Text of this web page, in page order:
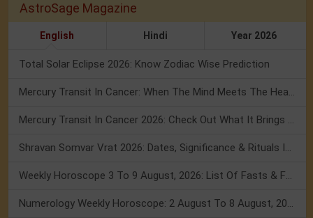
AstroSage Magazine
English Hindi Year 2026
Total Solar Eclipse 2026: Know Zodiac Wise Prediction
Mercury Transit In Cancer: When The Mind Meets The Heart!
Mercury Transit In Cancer 2026: Check Out What It Brings For You
Shravan Somvar Vrat 2026: Dates, Significance & Rituals In August
Weekly Horoscope 3 To 9 August, 2026: List Of Fasts & Festivals
Numerology Weekly Horoscope: 2 August To 8 August, 2026